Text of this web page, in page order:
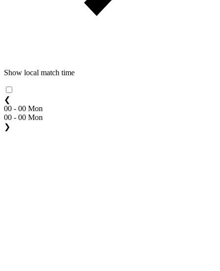
Show local match time
❮
00 - 00 Mon
00 - 00 Mon
❯